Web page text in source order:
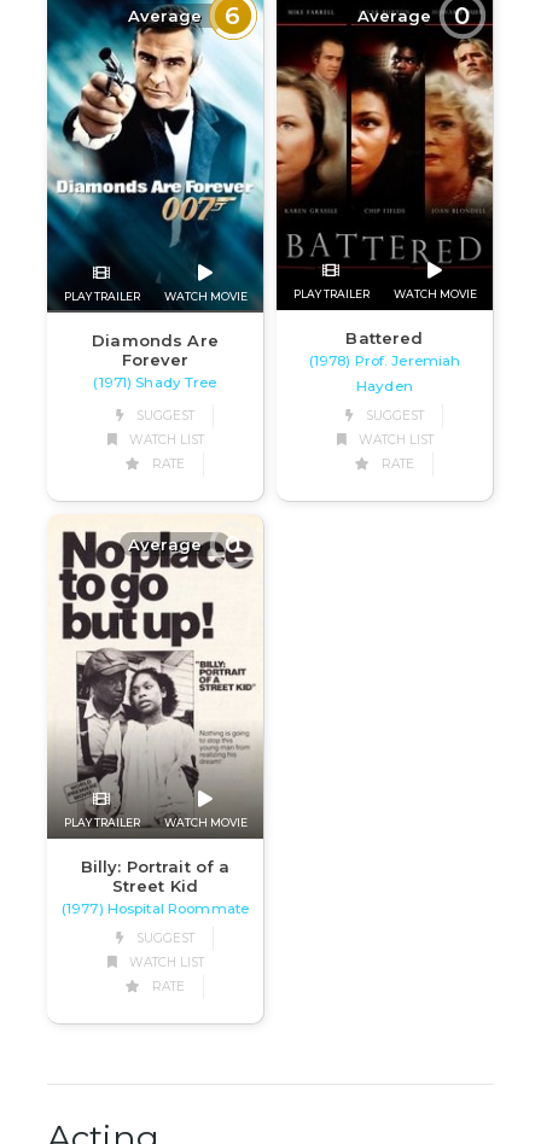
Average 6
PLAY TRAILER WATCH MOVIE
Diamonds Are
Forever
(1971) Shady Tree
SUGGEST
WATCH LIST
RATE
Average 0
PLAY TRAILER WATCH MOVIE
Battered
(1978) Prof. Jeremiah
Hayden
SUGGEST
WATCH LIST
RATE
Average 0
PLAY TRAILER WATCH MOVIE
Billy: Portrait of a
Street Kid
(1977) Hospital Roommate
SUGGEST
WATCH LIST
RATE